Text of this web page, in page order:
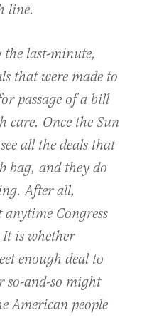
line.
last-minute,
that were made to
passage of a bill
care. Once the Sun
all the deals that
bag, and they do
After all,
anytime Congress
It is whether
enough deal to
so-and-so might
American people